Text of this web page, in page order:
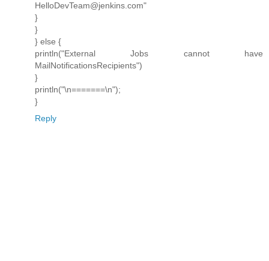
HelloDevTeam@jenkins.com"
}
}
} else {
println("External Jobs cannot have
MailNotificationsRecipients")
}
println("\n=======\n");
}
Reply